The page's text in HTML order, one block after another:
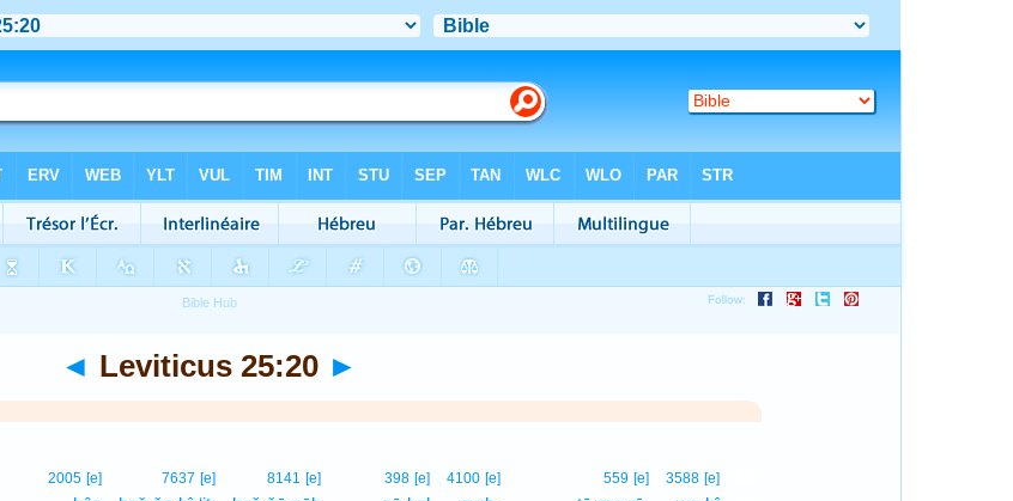
◄ Leviticus 25:20 ►
3588 [e]
559 [e]
4100 [e]
398 [e]
8141 [e]
7637 [e]
2005 [e]